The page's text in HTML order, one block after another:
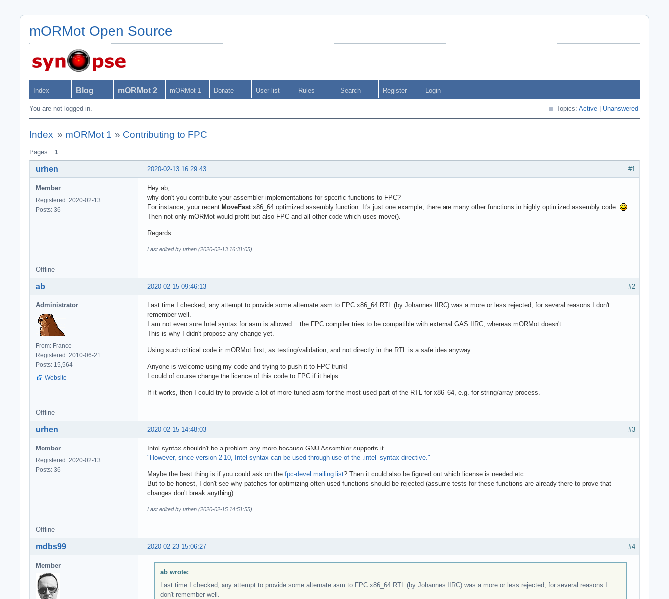
mORMot Open Source
Index Blog mORMot 2 mORMot 1 Donate User list Rules Search Register Login
You are not logged in. Topics: Active Unanswered
Index » mORMot 1 » Contributing to FPC
Pages: 1
#1
2020-02-13 16:29:43
urhen
Member
Registered: 2020-02-13
Posts: 36
Hey ab,
why don't you contribute your assembler implementations for specific functions to FPC?
For instance, your recent MoveFast x86_64 optimized assembly function. It's just one example, there are many other functions in highly optimized assembly code.
Then not only mORMot would profit but also FPC and all other code which uses move().
Regards
Last edited by urhen (2020-02-13 16:31:05)
Offline
#2
2020-02-15 09:46:13
ab
Administrator
From: France
Registered: 2010-06-21
Posts: 15,564
Website
Last time I checked, any attempt to provide some alternate asm to FPC x86_64 RTL (by Johannes IIRC) was a more or less rejected, for several reasons I don't
remember well.
I am not even sure Intel syntax for asm is allowed... the FPC compiler tries to be compatible with external GAS IIRC, whereas mORMot doesn't.
This is why I didn't propose any change yet.
Using such critical code in mORMot first, as testing/validation, and not directly in the RTL is a safe idea anyway.
Anyone is welcome using my code and trying to push it to FPC trunk!
I could of course change the licence of this code to FPC if it helps.
If it works, then I could try to provide a lot of more tuned asm for the most used part of the RTL for x86_64, e.g. for string/array process.
Offline
#3
2020-02-15 14:48:03
urhen
Member
Registered: 2020-02-13
Posts: 36
Intel syntax shouldn't be a problem any more because GNU Assembler supports it.
"However, since version 2.10, Intel syntax can be used through use of the .intel_syntax directive."
Maybe the best thing is if you could ask on the fpc-devel mailing list? Then it could also be figured out which license is needed etc.
But to be honest, I don't see why patches for optimizing often used functions should be rejected (assume tests for these functions are already there to prove that
changes don't break anything).
Last edited by urhen (2020-02-15 14:51:55)
Offline
#4
2020-02-23 15:06:27
mdbs99
Member
ab wrote:
Last time I checked, any attempt to provide some alternate asm to FPC x86_64 RTL (by Johannes IIRC) was a more or less rejected, for several reasons I
don't remember well.